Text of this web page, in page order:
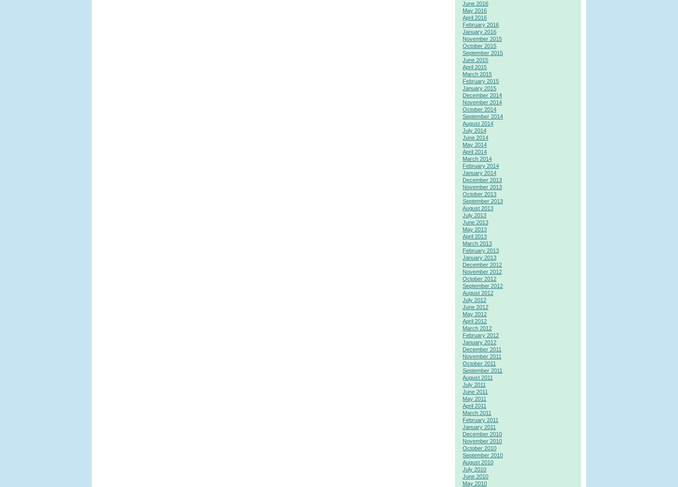
June 2016
May 2016
April 2016
February 2016
January 2016
November 2015
October 2015
September 2015
June 2015
April 2015
March 2015
February 2015
January 2015
December 2014
November 2014
October 2014
September 2014
August 2014
July 2014
June 2014
May 2014
April 2014
March 2014
February 2014
January 2014
December 2013
November 2013
October 2013
September 2013
August 2013
July 2013
June 2013
May 2013
April 2013
March 2013
February 2013
January 2013
December 2012
November 2012
October 2012
September 2012
August 2012
July 2012
June 2012
May 2012
April 2012
March 2012
February 2012
January 2012
December 2011
November 2011
October 2011
September 2011
August 2011
July 2011
June 2011
May 2011
April 2011
March 2011
February 2011
January 2011
December 2010
November 2010
October 2010
September 2010
August 2010
July 2010
June 2010
May 2010